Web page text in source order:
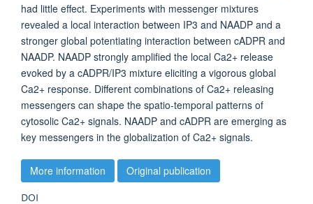
had little effect. Experiments with messenger mixtures
revealed a local interaction between IP3 and NAADP and a
stronger global potentiating interaction between cADPR and
NAADP. NAADP strongly amplified the local Ca2+ release
evoked by a cADPR/IP3 mixture eliciting a vigorous global
Ca2+ response. Different combinations of Ca2+ releasing
messengers can shape the spatio-temporal patterns of
cytosolic Ca2+ signals. NAADP and cADPR are emerging as
key messengers in the globalization of Ca2+ signals.
More information Original publication
DOI